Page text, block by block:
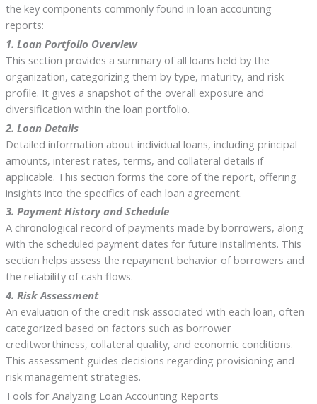
the key components commonly found in loan accounting
reports:
1. Loan Portfolio Overview
This section provides a summary of all loans held by the
organization, categorizing them by type, maturity, and risk
profile. It gives a snapshot of the overall exposure and
diversification within the loan portfolio.
2. Loan Details
Detailed information about individual loans, including principal
amounts, interest rates, terms, and collateral details if
applicable. This section forms the core of the report, offering
insights into the specifics of each loan agreement.
3. Payment History and Schedule
A chronological record of payments made by borrowers, along
with the scheduled payment dates for future installments. This
section helps assess the repayment behavior of borrowers and
the reliability of cash flows.
4. Risk Assessment
An evaluation of the credit risk associated with each loan, often
categorized based on factors such as borrower
creditworthiness, collateral quality, and economic conditions.
This assessment guides decisions regarding provisioning and
risk management strategies.
Tools for Analyzing Loan Accounting Reports